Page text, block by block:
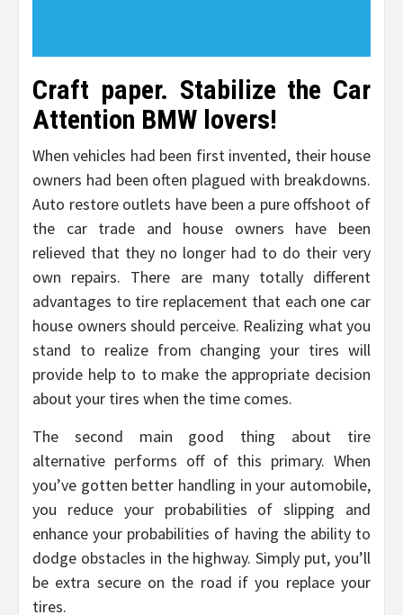
Craft paper. Stabilize the Car
Attention BMW lovers!
When vehicles had been first invented, their house
owners had been often plagued with breakdowns.
Auto restore outlets have been a pure offshoot of
the car trade and house owners have been
relieved that they no longer had to do their very
own repairs. There are many totally different
advantages to tire replacement that each one car
house owners should perceive. Realizing what you
stand to realize from changing your tires will
provide help to to make the appropriate decision
about your tires when the time comes.
The second main good thing about tire
alternative performs off of this primary. When
you’ve gotten better handling in your automobile,
you reduce your probabilities of slipping and
enhance your probabilities of having the ability to
dodge obstacles in the highway. Simply put, you’ll
be extra secure on the road if you replace your
tires.